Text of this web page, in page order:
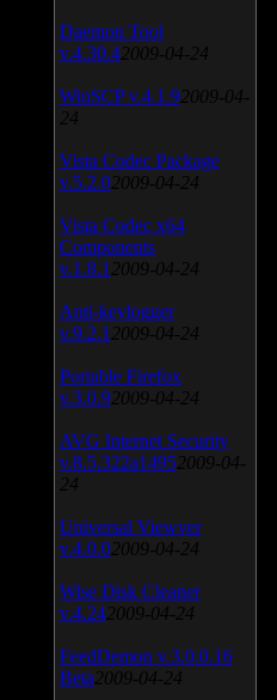
Daemon Tool
v.4.30.4 2009-04-24
WinSCP v.4.1.9 2009-04-
24
Vista Codec Package
v.5.2.0 2009-04-24
Vista Codec x64
Components
v.1.8.1 2009-04-24
Anti-keylogger
v.9.2.1 2009-04-24
Portable Firefox
v.3.0.9 2009-04-24
AVG Internet Security
v.8.5.322a1495 2009-04-
24
Universal Viewver
v.4.0.0 2009-04-24
Wise Disk Cleaner
v.4.24 2009-04-24
FeedDemon v.3.0.0.16
Beta 2009-04-24